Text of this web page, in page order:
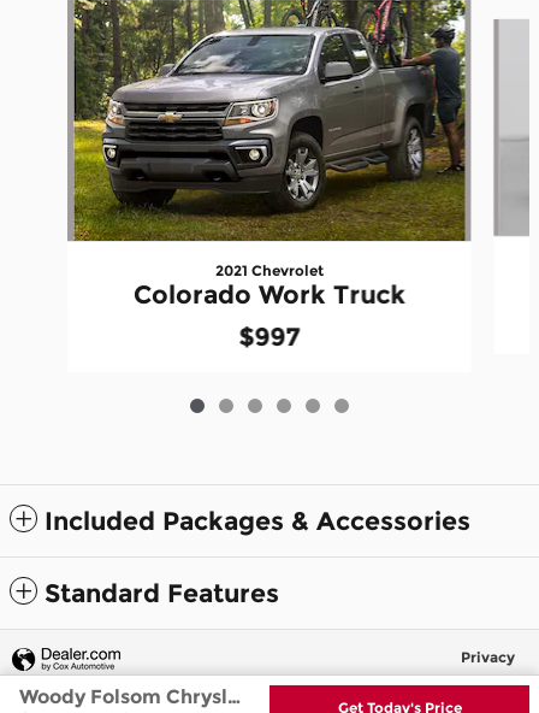
Slide 1 of 6
2021 Chevrolet
Colorado Work Truck
$997
Included Packages & Accessories
Standard Features
Woody Folsom Chrysler Dodge Jeep Ram's Price
Get Today's Price
Privacy